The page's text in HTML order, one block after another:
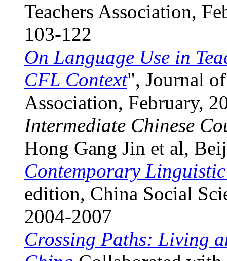
Teachers Association,
103-122
On Language Use in
CFL Context", Journal
Association, February,
Intermediate Chinese
Hong Gang Jin et al,
Contemporary
edition, China Social
2004-2007
Crossing Paths: Living